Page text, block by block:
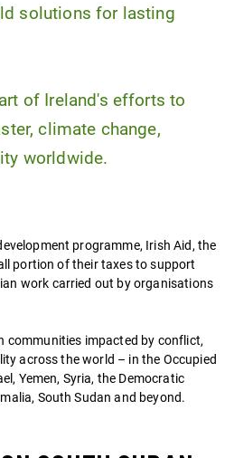
solutions for lasting
of Ireland's efforts to
climate change,
worldwide.
programme, Irish Aid, the
portion of their taxes to support
work carried out by organisations
communities impacted by conflict,
across the world – in the Occupied
Yemen, Syria, the Democratic
South Sudan and beyond.